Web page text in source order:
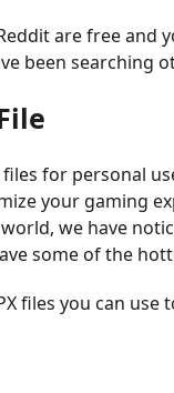
are free and
been searching
for personal
your gaming
we have
some of the
files you can use